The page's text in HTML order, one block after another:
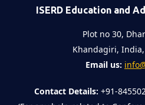
ISERD Education and
Plot no 30,
Khandagiri, India,
Email us:
Contact Details: +91-